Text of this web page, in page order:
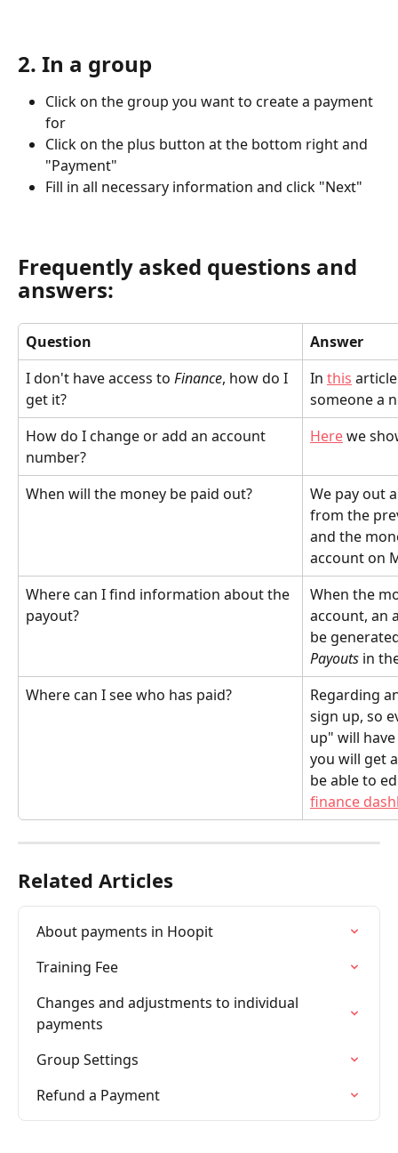
2. In a group
Click on the group you want to create a payment
for
Click on the plus button at the bottom right and
"Payment"
Fill in all necessary information and click "Next"
Frequently asked questions and
answers:
Question
Answer
I don't have access to Finance, how do I
get it?
In this
someone a
How do I change or add an account
number?
Here we
When will the money be paid out?
We pay out
from the
and the
account on
Where can I find information about the
payout?
When the
account, an
be
Payouts in
Where can I see who has paid?
Regarding
sign up, so
up" will
you will get
be able to
finance
Related Articles
About payments in Hoopit
Training Fee
Changes and adjustments to individual
payments
Group Settings
Refund a Payment